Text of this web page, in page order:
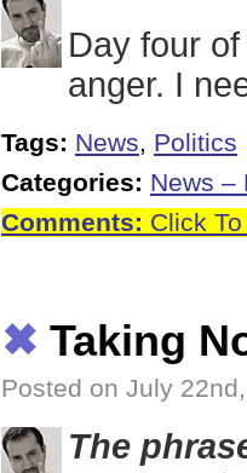
Day four
anger. I
Tags: News, Politics
Categories: News –
Comments: Click
✖ Taking
Posted on July
The